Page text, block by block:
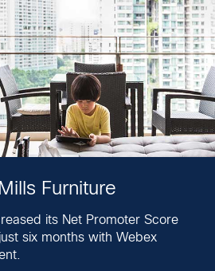
Furniture
its Net Promoter Score
six months with Webex